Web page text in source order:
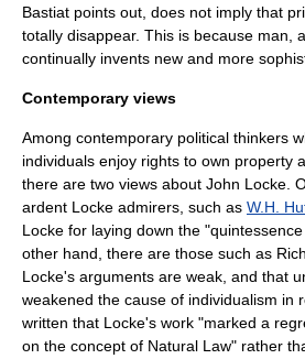
Bastiat points out, does not imply that
totally disappear. This is because man,
continually invents new and more
Contemporary views
Among contemporary political thinkers
individuals enjoy rights to own property
there are two views about John Locke.
ardent Locke admirers, such as W.H.
Locke for laying down the
other hand, there are those such as
Locke's arguments are weak, and that
weakened the cause of individualism in
written that Locke's work "marked a
on the concept of Natural Law" rather